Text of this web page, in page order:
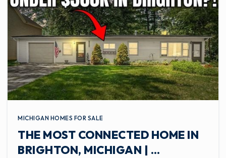
MICHIGAN HOMES FOR SALE
THE MOST CONNECTED HOME IN
BRIGHTON, MICHIGAN | …